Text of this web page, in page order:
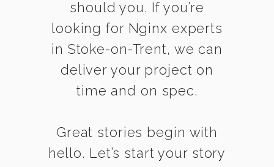
should you. If you’re
looking for Nginx experts
in Stoke-on-Trent, we can
deliver your project on
time and on spec.
Great stories begin with
hello. Let’s start your story